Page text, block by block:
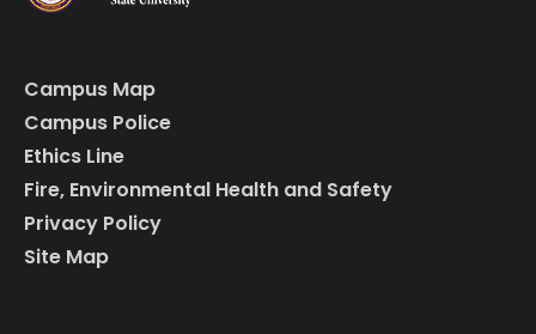
Campus Map
Campus Police
Ethics Line
Fire, Environmental Health and Safety
Privacy Policy
Site Map